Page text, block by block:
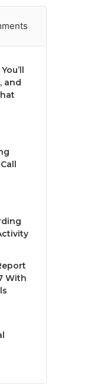
and
With